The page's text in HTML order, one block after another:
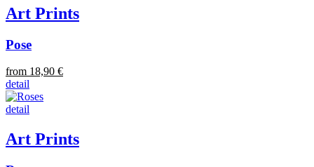
Art Prints
Pose
from 18,90 €
detail
detail
Art Prints